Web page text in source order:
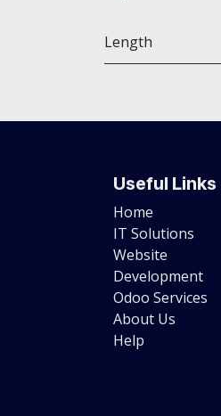
Length
Useful Links
Home
IT Solutions
Website
Development
Odoo Services
About Us
Help